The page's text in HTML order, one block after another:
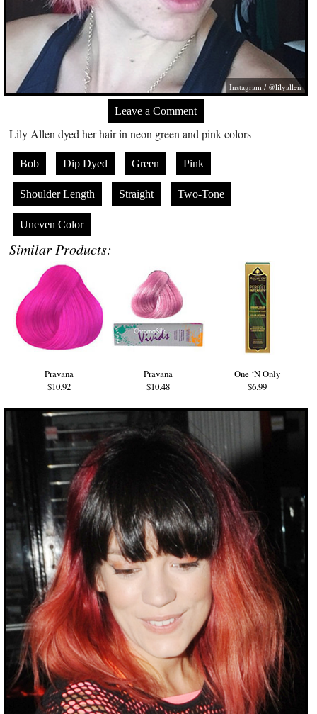
Instagram / @lilyallen
Leave a Comment
Lily Allen dyed her hair in neon green and pink colors
Bob Dip Dyed Green Pink
Shoulder Length Straight Two-Tone
Uneven Color
Similar Products:
Pravana
$10.92
Pravana
$10.48
One ‘N Only
$6.99